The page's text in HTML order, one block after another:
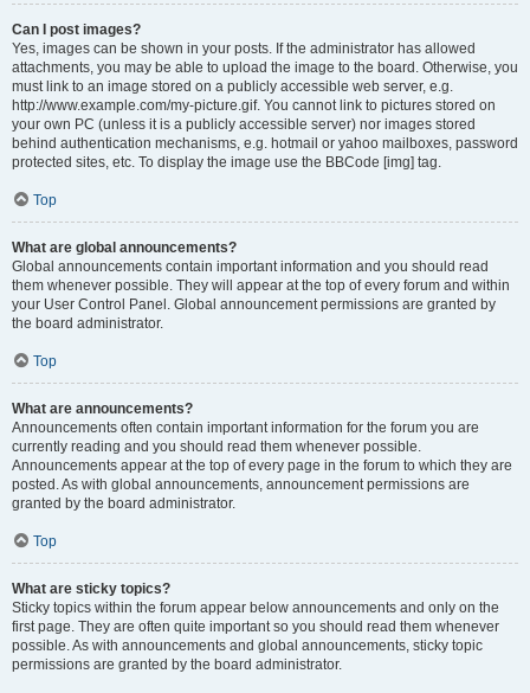
Can I post images?
Yes, images can be shown in your posts. If the administrator has allowed
attachments, you may be able to upload the image to the board. Otherwise, you
must link to an image stored on a publicly accessible web server, e.g.
http://www.example.com/my-picture.gif. You cannot link to pictures stored on
your own PC (unless it is a publicly accessible server) nor images stored
behind authentication mechanisms, e.g. hotmail or yahoo mailboxes, password
protected sites, etc. To display the image use the BBCode [img] tag.
Top
What are global announcements?
Global announcements contain important information and you should read
them whenever possible. They will appear at the top of every forum and within
your User Control Panel. Global announcement permissions are granted by
the board administrator.
Top
What are announcements?
Announcements often contain important information for the forum you are
currently reading and you should read them whenever possible.
Announcements appear at the top of every page in the forum to which they are
posted. As with global announcements, announcement permissions are
granted by the board administrator.
Top
What are sticky topics?
Sticky topics within the forum appear below announcements and only on the
first page. They are often quite important so you should read them whenever
possible. As with announcements and global announcements, sticky topic
permissions are granted by the board administrator.